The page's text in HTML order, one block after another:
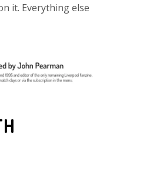
it. Everything else